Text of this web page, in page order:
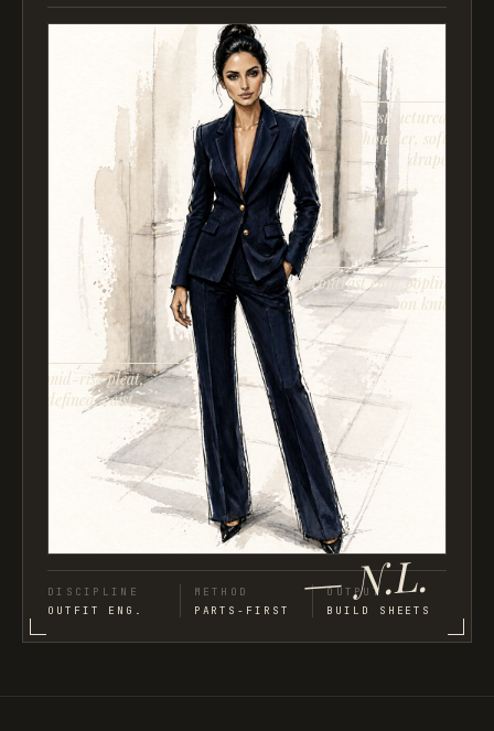
structured
shoulder, soft
drape
contrast cuff: poplin
on knit
mid-rise pleat,
defined waist
— N.L.
DISCIPLINE
OUTFIT ENG.
METHOD
PARTS-FIRST
OUTPUT
BUILD SHEETS